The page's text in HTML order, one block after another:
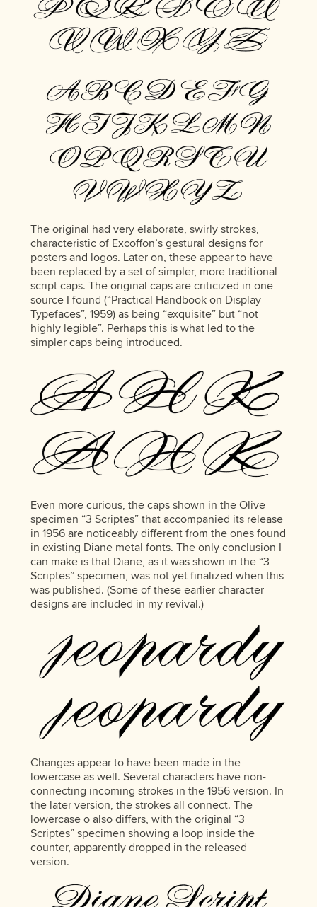
The original had very elaborate, swirly strokes,
characteristic of Excoffon’s gestural designs for
posters and logos. Later on, these appear to have
been replaced by a set of simpler, more traditional
script caps. The original caps are criticized in one
source I found (“Practical Handbook on Display
Typefaces”, 1959) as being “exquisite” but “not
highly legible”. Perhaps this is what led to the
simpler caps being introduced.
Even more curious, the caps shown in the Olive
specimen “3 Scriptes” that accompanied its release
in 1956 are noticeably different from the ones found
in existing Diane metal fonts. The only conclusion I
can make is that Diane, as it was shown in the “3
Scriptes” specimen, was not yet finalized when this
was published. (Some of these earlier character
designs are included in my revival.)
Changes appear to have been made in the
lowercase as well. Several characters have non-
connecting incoming strokes in the 1956 version. In
the later version, the strokes all connect. The
lowercase o also differs, with the original “3
Scriptes” specimen showing a loop inside the
counter, apparently dropped in the released
version.